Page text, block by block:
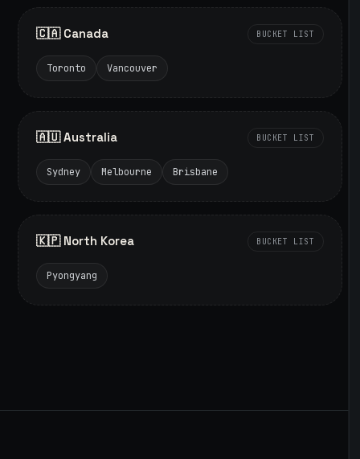
🇨🇦 Canada BUCKET LIST
Toronto Vancouver
🇦🇺 Australia BUCKET LIST
Sydney Melbourne Brisbane
🇰🇵 North Korea BUCKET LIST
Pyongyang